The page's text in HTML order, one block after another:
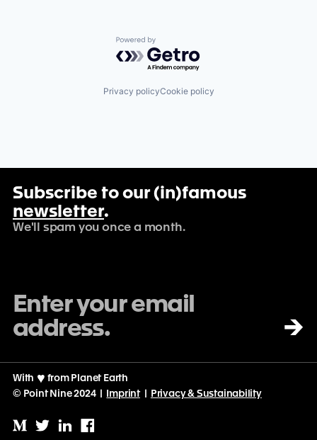
Powered by Getro.com
Privacy policyCookie policy
Subscribe to our (in)famous
newsletter.
We'll spam you once a month.
→
With ♡ from Planet Earth
© Point Nine 2024 |
Imprint| Privacy & Sustainability